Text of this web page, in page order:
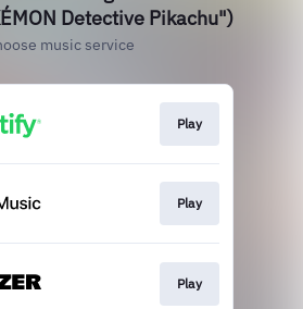
Detective Pikachu")
music service
Play
Play
Play